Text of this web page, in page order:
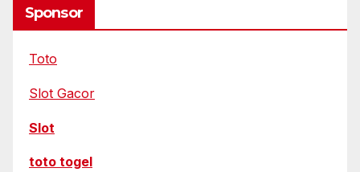
Sponsor
Toto
Slot Gacor
Slot
toto togel